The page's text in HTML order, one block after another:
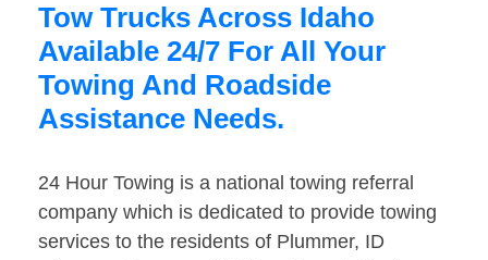
Tow Trucks Across Idaho
Available 24/7 For All Your
Towing And Roadside
Assistance Needs.
24 Hour Towing is a national towing referral
company which is dedicated to provide towing
services to the residents of Plummer, ID